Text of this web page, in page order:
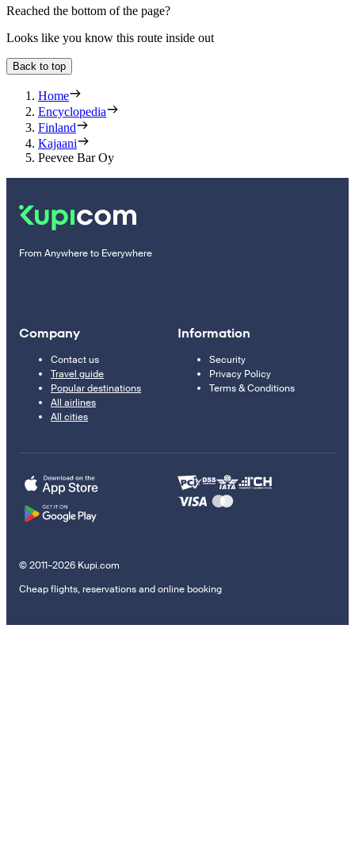
Reached the bottom of the page?
Looks like you know this route inside out
Back to top
Home
Encyclopedia
Finland
Kajaani
Peevee Bar Oy
From Anywhere to Everywhere
Company
Contact us
Travel guide
Popular destinations
All airlines
All cities
Information
Security
Privacy Policy
Terms & Conditions
© 2011–2026 Kupi.com
Cheap flights, reservations and online booking